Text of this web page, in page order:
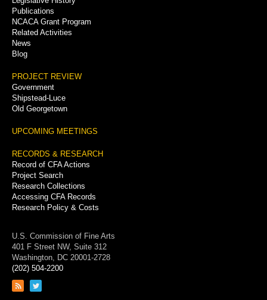
Publications
NCACA Grant Program
Related Activities
News
Blog
PROJECT REVIEW
Government
Shipstead-Luce
Old Georgetown
UPCOMING MEETINGS
RECORDS & RESEARCH
Record of CFA Actions
Project Search
Research Collections
Accessing CFA Records
Research Policy & Costs
U.S. Commission of Fine Arts
401 F Street NW, Suite 312
Washington, DC 20001-2728
(202) 504-2200
Link
Link